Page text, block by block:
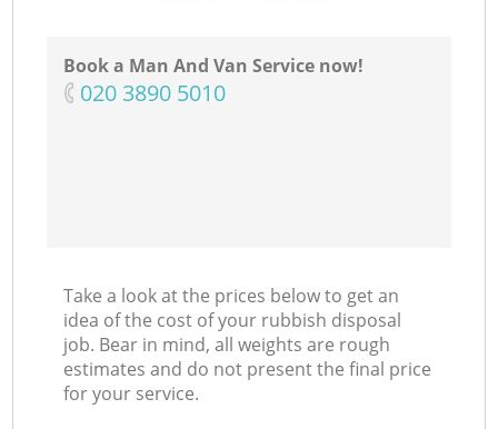
Book a Man And Van Service now!
‎020 3890 5010
Take a look at the prices below to get an
idea of the cost of your rubbish disposal
job. Bear in mind, all weights are rough
estimates and do not present the final price
for your service.